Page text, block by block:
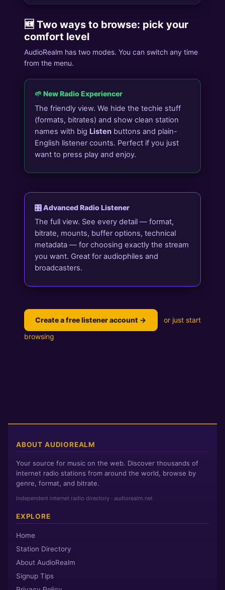
🆕 Two ways to browse: pick your
comfort level
AudioRealm has two modes. You can switch any time
from the menu.
🌱 New Radio Experiencer
The friendly view. We hide the techie stuff
(formats, bitrates) and show clean station
names with big Listen buttons and plain-
English listener counts. Perfect if you just
want to press play and enjoy.
🎛️ Advanced Radio Listener
The full view. See every detail — format,
bitrate, mounts, buffer options, technical
metadata — for choosing exactly the stream
you want. Great for audiophiles and
broadcasters.
Create a free listener account →
or just start
browsing
ABOUT AUDIOREALM
Your source for music on the web. Discover thousands of
internet radio stations from around the world, browse by
genre, format, and bitrate.
Independent internet radio directory · audiorealm.net
EXPLORE
Home
Station Directory
About AudioRealm
Signup Tips